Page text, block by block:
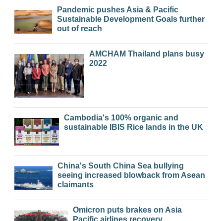
Pandemic pushes Asia & Pacific
Sustainable Development Goals further
out of reach
AMCHAM Thailand plans busy
2022
Cambodia's 100% organic and
sustainable IBIS Rice lands in the UK
China's South China Sea bullying
seeing increased blowback from Asean
claimants
Omicron puts brakes on Asia
Pacific airlines recovery